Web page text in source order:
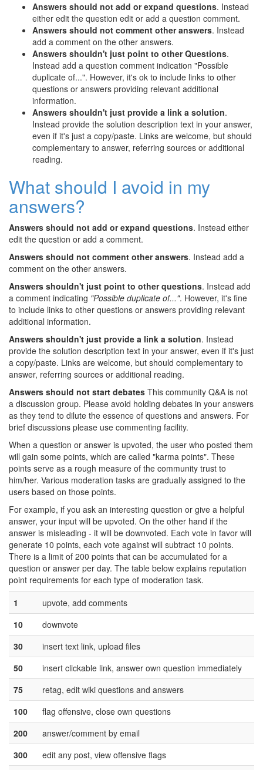
Answers should not add or expand questions. Instead
either edit the question edit or add a question comment.
Answers should not comment other answers. Instead
add a comment on the other answers.
Answers shouldn't just point to other Questions.
Instead add a question comment indication "Possible
duplicate of...". However, it's ok to include links to other
questions or answers providing relevant additional
information.
Answers shouldn't just provide a link a solution.
Instead provide the solution description text in your answer,
even if it's just a copy/paste. Links are welcome, but should
complementary to answer, referring sources or additional
reading.
What should I avoid in my
answers?
Answers should not add or expand questions. Instead either
edit the question or add a comment.
Answers should not comment other answers. Instead add a
comment on the other answers.
Answers shouldn't just point to other questions. Instead add
a comment indicating "Possible duplicate of...". However, it's fine
to include links to other questions or answers providing relevant
additional information.
Answers shouldn't just provide a link a solution. Instead
provide the solution description text in your answer, even if it's just
a copy/paste. Links are welcome, but should complementary to
answer, referring sources or additional reading.
Answers should not start debates This community Q&A is not
a discussion group. Please avoid holding debates in your answers
as they tend to dilute the essence of questions and answers. For
brief discussions please use commenting facility.
When a question or answer is upvoted, the user who posted them
will gain some points, which are called "karma points". These
points serve as a rough measure of the community trust to
him/her. Various moderation tasks are gradually assigned to the
users based on those points.
For example, if you ask an interesting question or give a helpful
answer, your input will be upvoted. On the other hand if the
answer is misleading - it will be downvoted. Each vote in favor will
generate 10 points, each vote against will subtract 10 points.
There is a limit of 200 points that can be accumulated for a
question or answer per day. The table below explains reputation
point requirements for each type of moderation task.
1
upvote, add comments
10
downvote
30
insert text link, upload files
50
insert clickable link, answer own question immediately
75
retag, edit wiki questions and answers
100
flag offensive, close own questions
200
answer/comment by email
300
edit any post, view offensive flags